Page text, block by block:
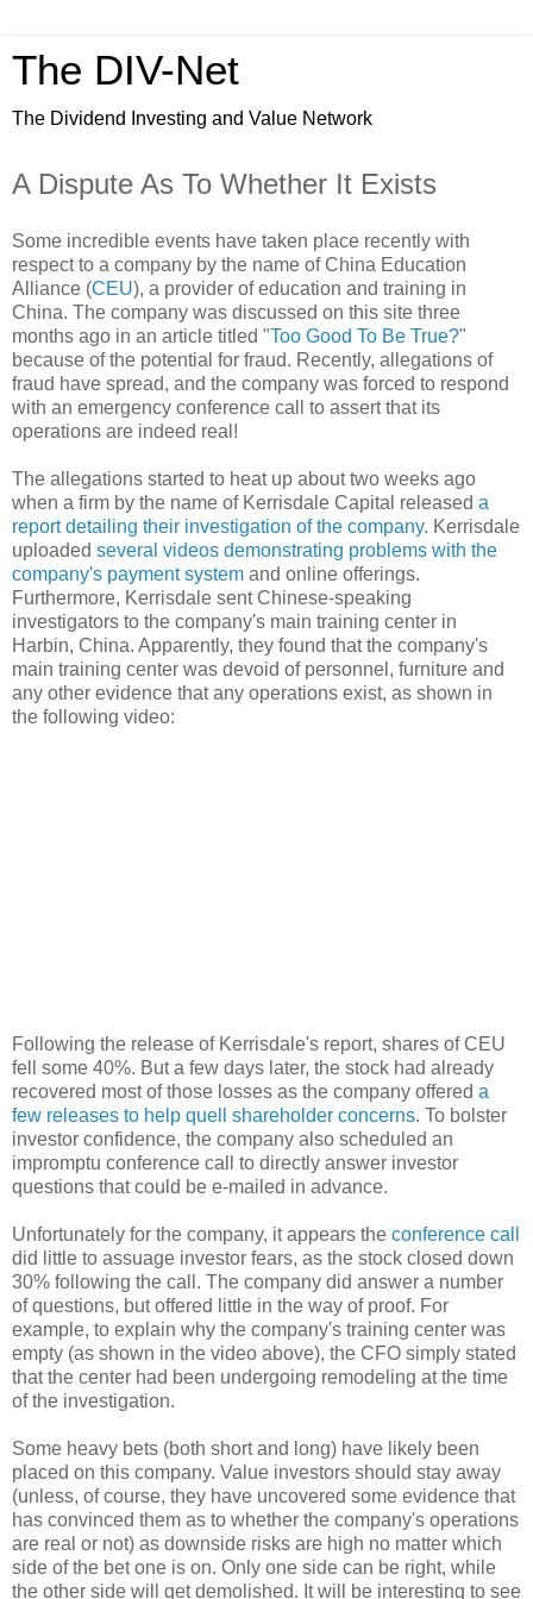
The DIV-Net
The Dividend Investing and Value Network
A Dispute As To Whether It Exists
Some incredible events have taken place recently with
respect to a company by the name of China Education
Alliance (CEU), a provider of education and training in
China. The company was discussed on this site three
months ago in an article titled "Too Good To Be True?"
because of the potential for fraud. Recently, allegations of
fraud have spread, and the company was forced to respond
with an emergency conference call to assert that its
operations are indeed real!
The allegations started to heat up about two weeks ago
when a firm by the name of Kerrisdale Capital released a
report detailing their investigation of the company. Kerrisdale
uploaded several videos demonstrating problems with the
company's payment system and online offerings.
Furthermore, Kerrisdale sent Chinese-speaking
investigators to the company's main training center in
Harbin, China. Apparently, they found that the company's
main training center was devoid of personnel, furniture and
any other evidence that any operations exist, as shown in
the following video:
Following the release of Kerrisdale's report, shares of CEU
fell some 40%. But a few days later, the stock had already
recovered most of those losses as the company offered a
few releases to help quell shareholder concerns. To bolster
investor confidence, the company also scheduled an
impromptu conference call to directly answer investor
questions that could be e-mailed in advance.
Unfortunately for the company, it appears the conference call
did little to assuage investor fears, as the stock closed down
30% following the call. The company did answer a number
of questions, but offered little in the way of proof. For
example, to explain why the company's training center was
empty (as shown in the video above), the CFO simply stated
that the center had been undergoing remodeling at the time
of the investigation.
Some heavy bets (both short and long) have likely been
placed on this company. Value investors should stay away
(unless, of course, they have uncovered some evidence that
has convinced them as to whether the company's operations
are real or not) as downside risks are high no matter which
side of the bet one is on. Only one side can be right, while
the other side will get demolished. It will be interesting to see